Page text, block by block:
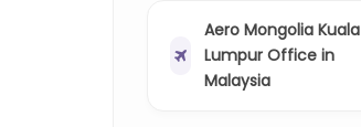
Aero Mongolia Kuala
Lumpur Office in
Malaysia